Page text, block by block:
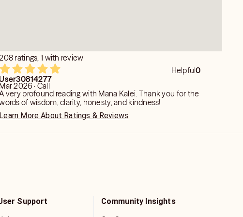
ratings, 1 with review
Helpful0
Mar 2026 · Call
very profound reading with Mana Kalei. Thank you for the
of wisdom, clarity, honesty, and kindness!
Learn More About Ratings & Reviews
Support
Community Insights